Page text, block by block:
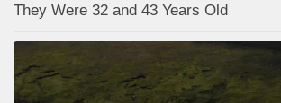
They Were 32 and 43 Years Old